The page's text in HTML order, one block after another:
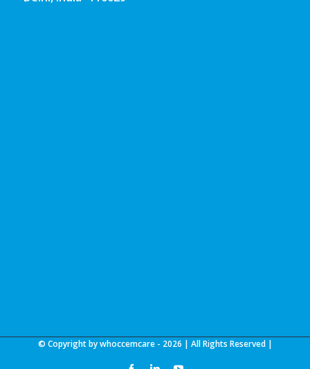
© Copyright by whoccemcare - 2026 | All Rights Reserved |